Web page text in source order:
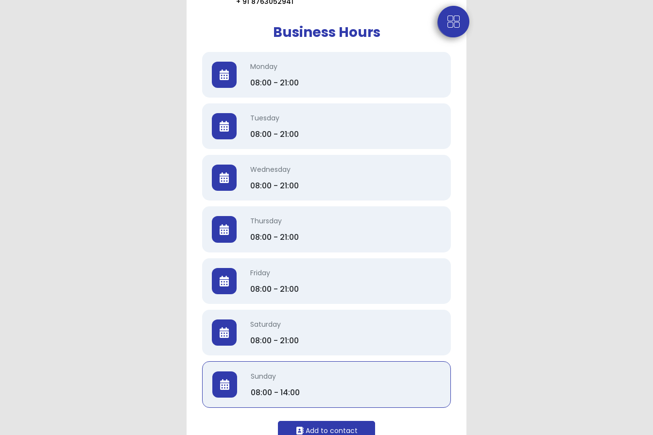
Business Hours
Monday
08:00 - 21:00
Tuesday
08:00 - 21:00
Wednesday
08:00 - 21:00
Thursday
08:00 - 21:00
Friday
08:00 - 21:00
Saturday
08:00 - 21:00
Sunday
08:00 - 14:00
Add to contact